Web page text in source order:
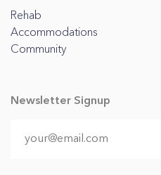
Rehab
Accommodations
Community
Newsletter Signup